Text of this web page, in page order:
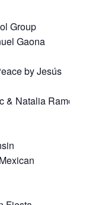
Group
Gaona
by Jesús
Natalia Ramos